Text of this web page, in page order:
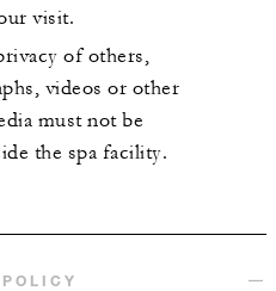
visit.
of others,
videos or other
must not be
the spa facility.